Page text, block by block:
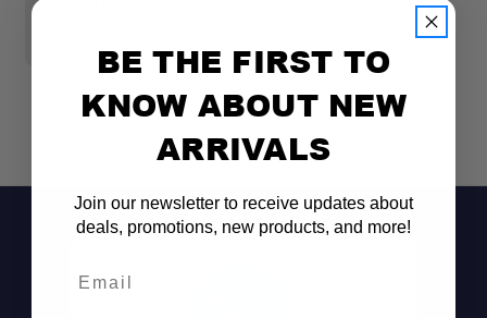
BE THE FIRST TO
KNOW ABOUT NEW
ARRIVALS
Join our newsletter to receive updates about
deals, promotions, new products, and more!